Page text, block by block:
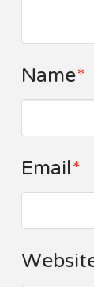
Name*
Email*